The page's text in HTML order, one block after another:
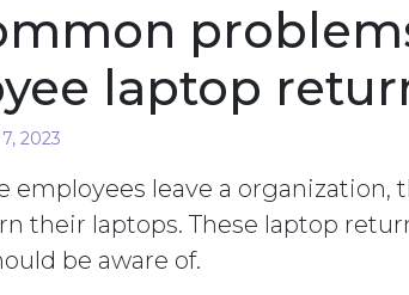
laptop
2023
employees leave a organization,
their laptops. These laptop
be aware of.